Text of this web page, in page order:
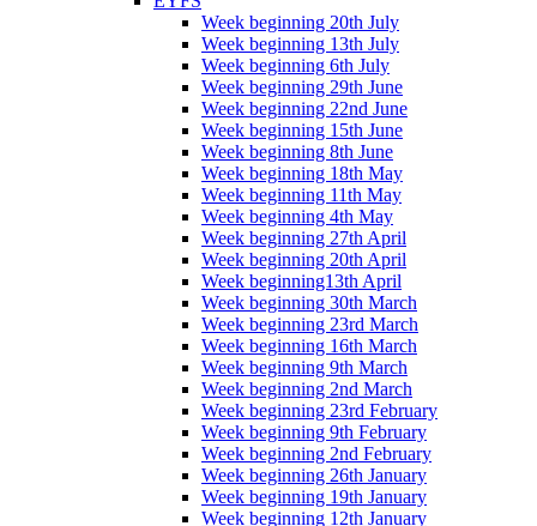
Week beginning 20th July
Week beginning 13th July
Week beginning 6th July
Week beginning 29th June
Week beginning 22nd June
Week beginning 15th June
Week beginning 8th June
Week beginning 18th May
Week beginning 11th May
Week beginning 4th May
Week beginning 27th April
Week beginning 20th April
Week beginning13th April
Week beginning 30th March
Week beginning 23rd March
Week beginning 16th March
Week beginning 9th March
Week beginning 2nd March
Week beginning 23rd February
Week beginning 9th February
Week beginning 2nd February
Week beginning 26th January
Week beginning 19th January
Week beginning 12th January